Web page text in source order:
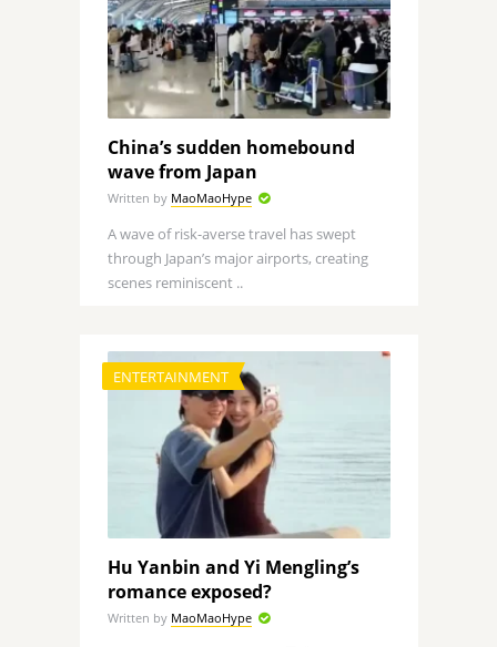
China’s sudden homebound
wave from Japan
Written by MaoMaoHype
A wave of risk-averse travel has swept
through Japan’s major airports, creating
scenes reminiscent ..
ENTERTAINMENT
Hu Yanbin and Yi Mengling’s
romance exposed?
Written by MaoMaoHype